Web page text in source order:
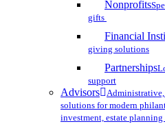
Nonprofits
gifts
Financial
giving solutions
Partnerships
support
Advisors
Administrative,
solutions for modern
investment, estate